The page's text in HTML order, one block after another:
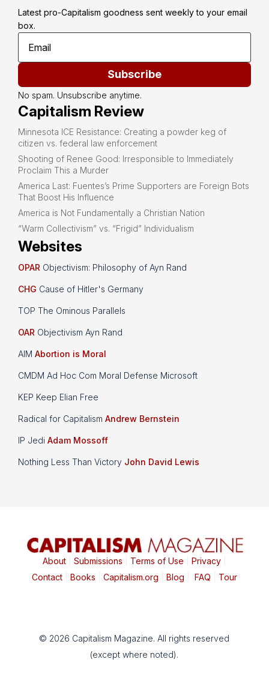
Latest pro-Capitalism goodness sent weekly to your email
box.
Subscribe
No spam. Unsubscribe anytime.
Capitalism Review
Minnesota ICE Resistance: Creating a powder keg of
citizen vs. federal law enforcement
Shooting of Renee Good: Irresponsible to Immediately
Proclaim This a Murder
America Last: Fuentes’s Prime Supporters are Foreign Bots
That Boost His Influence
America is Not Fundamentally a Christian Nation
“Warm Collectivism” vs. “Frigid” Individualism
Websites
OPAR Objectivism: Philosophy of Ayn Rand
CHG Cause of Hitler's Germany
TOP The Ominous Parallels
OAR Objectivism Ayn Rand
AIM Abortion is Moral
CMDM Ad Hoc Com Moral Defense Microsoft
KEP Keep Elian Free
Radical for Capitalism Andrew Bernstein
IP Jedi Adam Mossoff
Nothing Less Than Victory John David Lewis
About| Submissions Terms of Use Privacy|
Contact| Books Capitalism.org Blog FAQ Tour
© 2026 Capitalism Magazine. All rights reserved
(except where noted).